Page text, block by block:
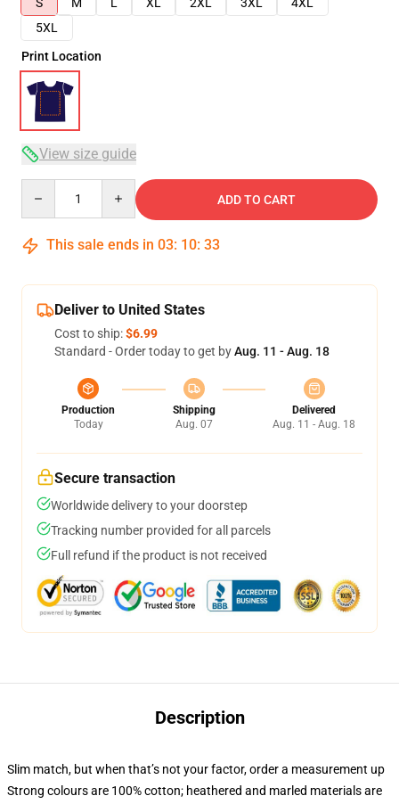
5XL
Print Location
View size guide
ADD TO CART
This sale ends in 03: 10: 32
Deliver to United States
Cost to ship:$6.99
Standard - Order today to get byAug. 11 - Aug. 18
Production
Today
Shipping
Aug. 07
Delivered
Aug. 11 - Aug. 18
Secure transaction
Worldwide delivery to your doorstep
Tracking number provided for all parcels
Full refund if the product is not received
Description
Slim match, but when that’s not your factor, order a measurement up
Strong colours are 100% cotton; heathered and marled materials are